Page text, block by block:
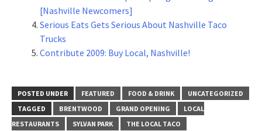
[Nashville Newcomers]
Serious Eats Gets Serious About Nashville Taco
Trucks
Contribute 2009: Buy Local, Nashville!
POSTED UNDER FEATURED FOOD & DRINK
UNCATEGORIZED
TAGGED
BRENTWOOD GRAND OPENING
LOCAL
RESTAURANTS
SYLVAN PARK THE LOCAL TACO